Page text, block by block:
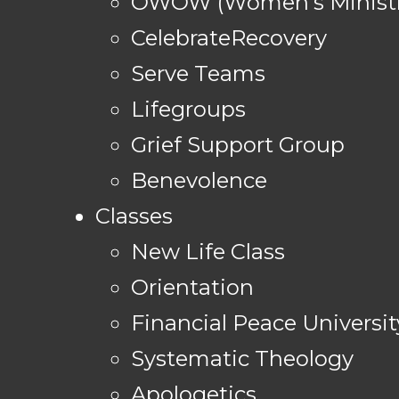
CelebrateRecovery
Serve Teams
Lifegroups
Grief Support Group
Benevolence
Classes
New Life Class
Orientation
Financial Peace
Systematic Theology